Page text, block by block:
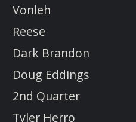
Vonleh
Reese
Dark Brandon
Doug Eddings
2nd Quarter
Tyler Herro